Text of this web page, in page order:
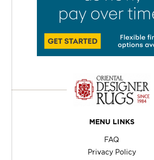
MENU LINKS
FAQ
Privacy Policy